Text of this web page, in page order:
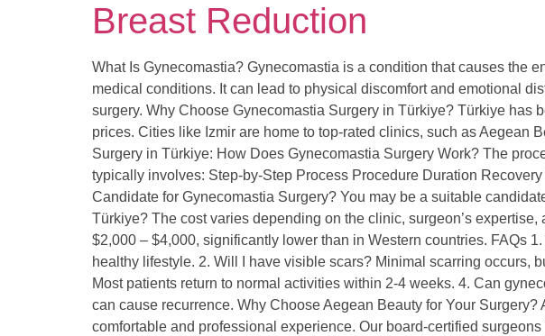
Breast Reduction
What Is Gynecomastia? Gynecomastia is a condition that causes the
medical conditions. It can lead to physical discomfort and emotional
surgery. Why Choose Gynecomastia Surgery in Türkiye? Türkiye has
prices. Cities like Izmir are home to top-rated clinics, such as Aegean
Surgery in Türkiye: How Does Gynecomastia Surgery Work? The
typically involves: Step-by-Step Process Procedure Duration
Candidate for Gynecomastia Surgery? You may be a suitable
Türkiye? The cost varies depending on the clinic, surgeon’s
$2,000 – $4,000, significantly lower than in Western countries. FAQs
healthy lifestyle. 2. Will I have visible scars? Minimal scarring occurs,
Most patients return to normal activities within 2-4 weeks. 4. Can
can cause recurrence. Why Choose Aegean Beauty for Your
comfortable and professional experience. Our board-certified